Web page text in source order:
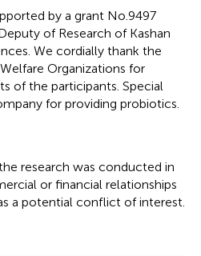
by a grant No.9497
of Research of Kashan
We cordially thank the
Organizations for
of the participants. Special
for providing probiotics.
research was conducted in
or financial relationships
a potential conflict of interest.